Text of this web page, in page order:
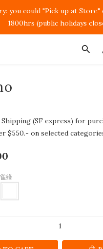
you could "Pick up at Store"
1800hrs (public holidays
(SF express) for
$550.- on selected
綠